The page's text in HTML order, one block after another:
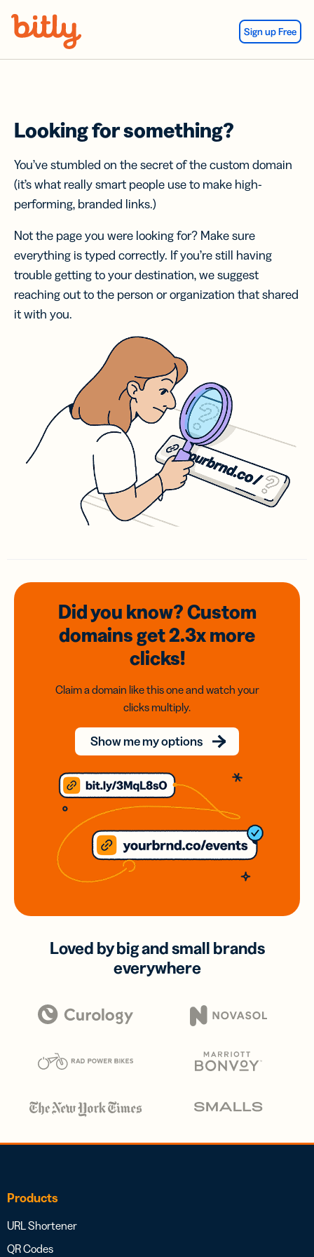
Sign up Free
Looking for something?
You’ve stumbled on the secret of the custom domain
(it’s what really smart people use to make high-
performing, branded links.)
Not the page you were looking for? Make sure
everything is typed correctly. If you’re still having
trouble getting to your destination, we suggest
reaching out to the person or organization that shared
it with you.
Did you know? Custom
domainsget 2.3xmore
clicks!
Claim a domain like this one and watch your
clicks multiply.
Show me my options
Loved by big and small brands
everywhere
Products
URL Shortener
QR Codes